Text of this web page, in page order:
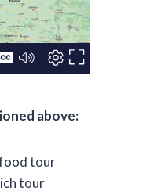
above:
tour
tour